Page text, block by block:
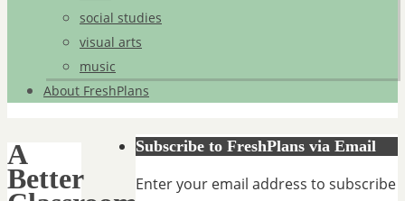
social studies
visual arts
music
About FreshPlans
A
Better
Subscribe to FreshPlans via Email
Enter your email address to subscribe